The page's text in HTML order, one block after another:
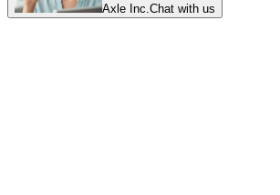
Axle Inc. Chat with us